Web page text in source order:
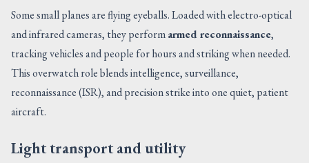
Some small planes are flying eyeballs. Loaded with electro-optical
and infrared cameras, they performarmed reconnaissance,
tracking vehicles and people for hours and striking when needed.
This overwatch role blends intelligence, surveillance,
reconnaissance (ISR), and precision strike into one quiet, patient
aircraft.
Light transport and utility